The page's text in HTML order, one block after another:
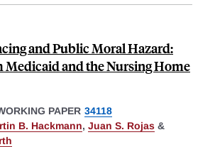
and Public Moral Hazard:
Medicaid and the Nursing Home
PAPER 34118
B. Hackmann, Juan S. Rojas &